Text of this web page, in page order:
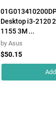
Desktop i3-2120
1155 3M ...
byAsus
$50.15